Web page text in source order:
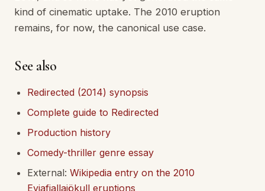
kind of cinematic uptake. The 2010 eruption
remains, for now, the canonical use case.
See also
Redirected (2014) synopsis
Complete guide to Redirected
Production history
Comedy-thriller genre essay
External: Wikipedia entry on the 2010
Eyjafjallajökull eruptions